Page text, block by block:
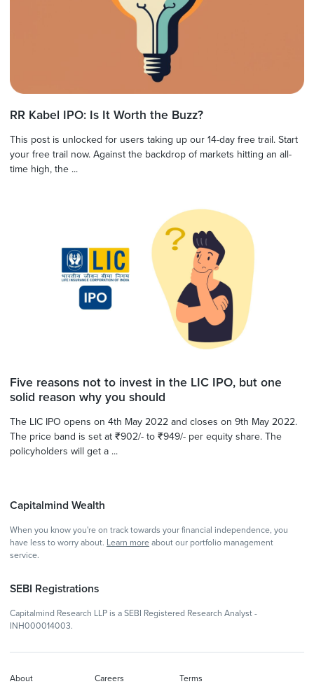
RR Kabel IPO: Is It Worth the Buzz?
This post is unlocked for users taking up our 14-day free trail. Start
your free trail now. Against the backdrop of markets hitting an all-
time high, the ...
Five reasons not to invest in the LIC IPO, but one
solid reason why you should
The LIC IPO opens on 4th May 2022 and closes on 9th May 2022.
The price band is set at ₹902/- to ₹949/- per equity share. The
policyholders will get a ...
Capitalmind Wealth
When you know you're on track towards your financial independence, you
have less to worry about. Learn more about our portfolio management
service.
SEBI Registrations
Capitalmind Research LLP is a SEBI Registered Research Analyst -
INH000014003.
About Careers Terms